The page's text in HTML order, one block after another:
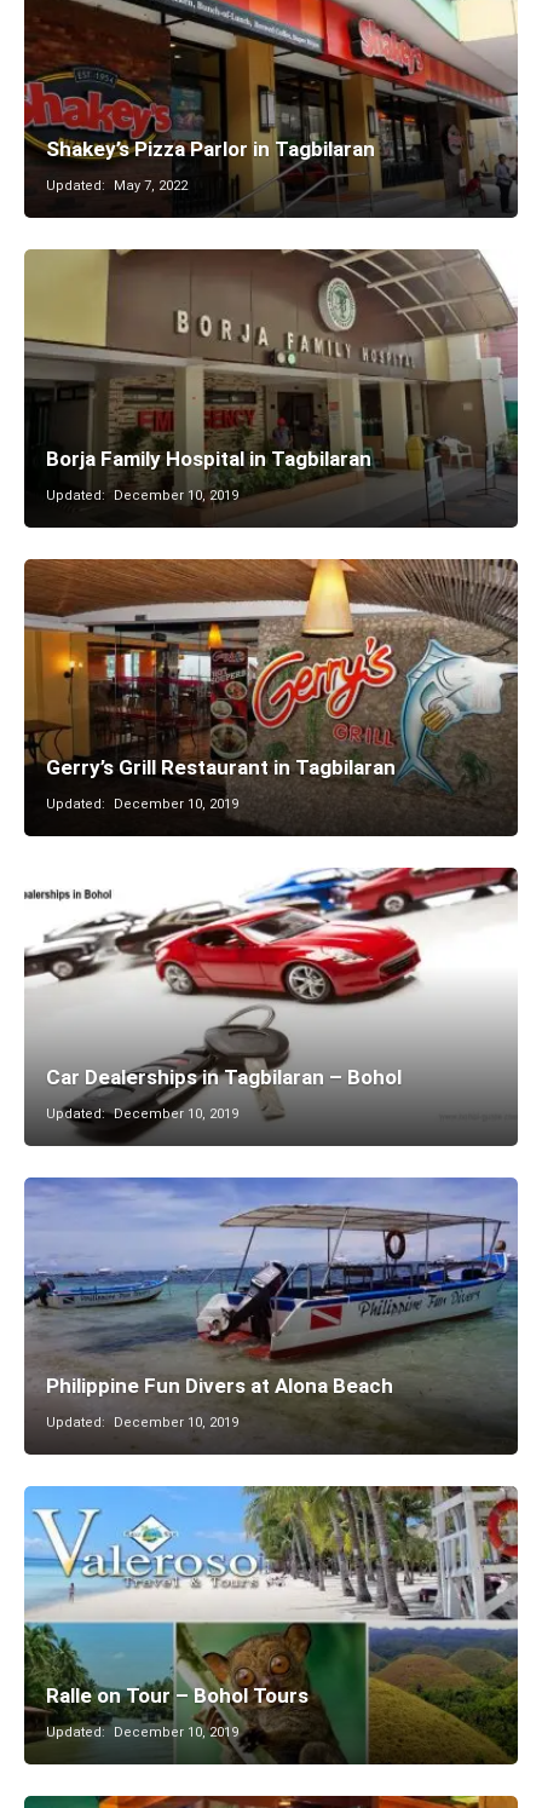
Shakey’s Pizza Parlor in Tagbilaran
Updated: May 7, 2022
Borja Family Hospital in Tagbilaran
Updated: December 10, 2019
Gerry’s Grill Restaurant in Tagbilaran
Updated: December 10, 2019
Car Dealerships in Tagbilaran – Bohol
Updated: December 10, 2019
Philippine Fun Divers at Alona Beach
Updated: December 10, 2019
Ralle on Tour – Bohol Tours
Updated: December 10, 2019